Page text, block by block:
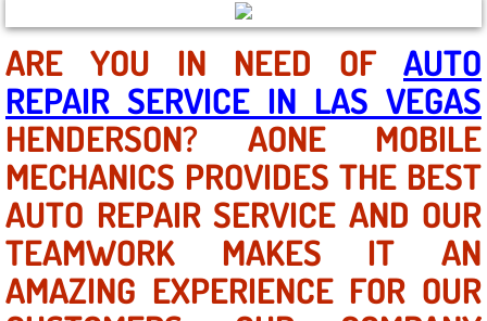
Boulder City NV
Paradise NV
North Las Vegas NV
Enterprise NV
Mobile Mechanic
ARE YOU IN NEED OF AUTO
REPAIR SERVICE IN LAS VEGAS
HENDERSON? AONE MOBILE
MECHANICS PROVIDES THE BEST
AUTO REPAIR SERVICE AND OUR
TEAMWORK MAKES IT AN
AMAZING EXPERIENCE FOR OUR